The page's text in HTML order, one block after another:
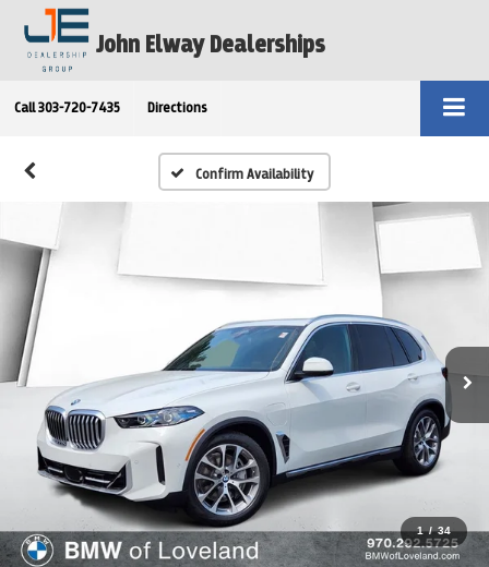
John Elway Dealerships
Call 303-720-7435 Directions
Confirm Availability
1 / 34